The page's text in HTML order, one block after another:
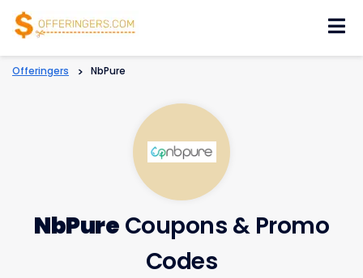
Offeringers > NbPure
NbPure Coupons & Promo
Codes